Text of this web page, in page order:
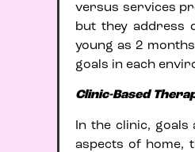
versus services
but they address
young as 2
goals in each
Clinic-Based
In the clinic,
aspects of home,